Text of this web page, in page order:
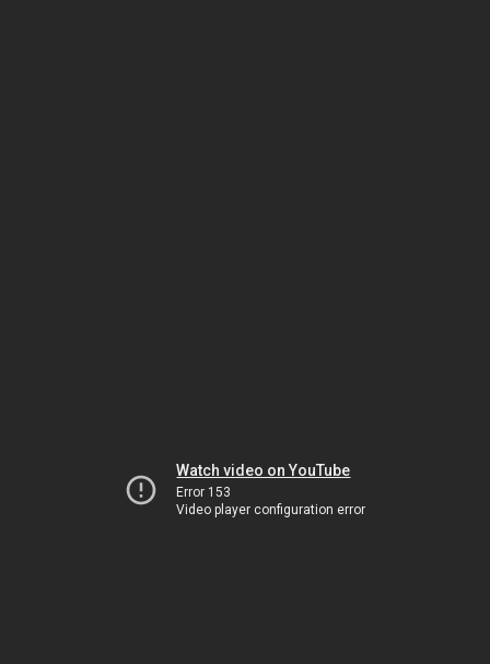
Watch video on YouTube
Error 153
Video player configuration error